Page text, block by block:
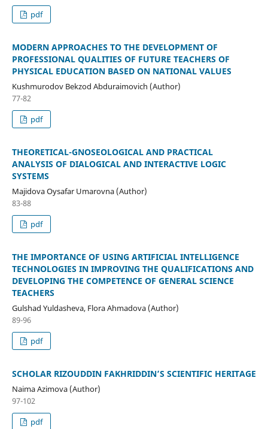
pdf
MODERN APPROACHES TO THE DEVELOPMENT OF
PROFESSIONAL QUALITIES OF FUTURE TEACHERS OF
PHYSICAL EDUCATION BASED ON NATIONAL VALUES
Kushmurodov Bekzod Abduraimovich (Author)
77-82
pdf
THEORETICAL-GNOSEOLOGICAL AND PRACTICAL
ANALYSIS OF DIALOGICAL AND INTERACTIVE LOGIC
SYSTEMS
Majidova Oysafar Umarovna (Author)
83-88
pdf
THE IMPORTANCE OF USING ARTIFICIAL INTELLIGENCE
TECHNOLOGIES IN IMPROVING THE QUALIFICATIONS AND
DEVELOPING THE COMPETENCE OF GENERAL SCIENCE
TEACHERS
Gulshad Yuldasheva, Flora Ahmadova (Author)
89-96
pdf
SCHOLAR RIZOUDDIN FAKHRIDDIN’S SCIENTIFIC HERITAGE
Naima Azimova (Author)
97-102
pdf